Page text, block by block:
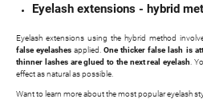
Eyelash extensions - hybrid
Eyelash extensions using the hybrid method
false eyelashes applied.One thicker false lash is
thinner lashes are glued to the next real eyelash .
effect as natural as possible.
Want to learn more about the most popular eyelash